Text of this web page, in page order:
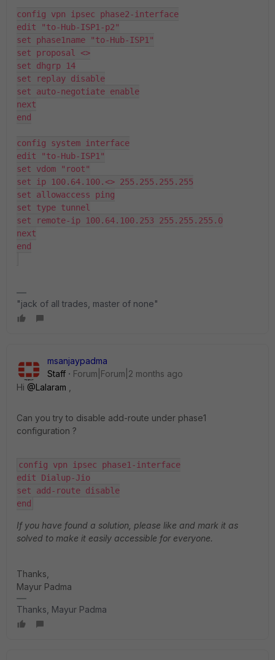
config vpn ipsec phase2-interface
edit "to-Hub-ISP1-p2"
set phase1name "to-Hub-ISP1"
set proposal <>
set dhgrp 14
set replay disable
set auto-negotiate enable
next
end
config system interface
edit "to-Hub-ISP1"
set vdom "root"
set ip 100.64.100.<> 255.255.255.255
set allowaccess ping
set type tunnel
set remote-ip 100.64.100.253 255.255.255.0
next
end
"jack of all trades, master of none"
msanjaypadma
Staff
Forum|Forum|2 months ago
Hi ​ @Lalaram
Can you try to disable add-route under phase1
configuration ?
config vpn ipsec phase1-interface
edit Dialup-Jio
set add-route disable​​​​​​​
​​​​​​​end
If you have found a solution, please like and mark it as
solved to make it easily accessible for everyone.
Thanks,
​​​​​​​Mayur Padma
Thanks, Mayur Padma